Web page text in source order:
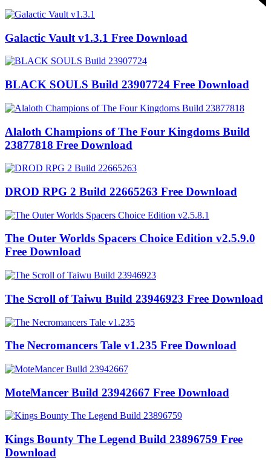
Galactic Vault v1.3.1 Free Download
BLACK SOULS Build 23907724 Free Download
Alaloth Champions of The Four Kingdoms Build
23877818 Free Download
DROD RPG 2 Build 22665263 Free Download
The Outer Worlds Spacers Choice Edition v2.5.9.0
Free Download
The Scroll of Taiwu Build 23946923 Free Download
The Necromancers Tale v1.235 Free Download
MoteMancer Build 23942667 Free Download
Kings Bounty The Legend Build 23896759 Free
Download